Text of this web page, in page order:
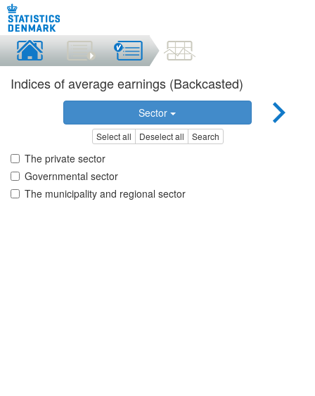
Indices of average earnings (Backcasted)
Sector
Select all Deselect all Search
The private sector
Governmental sector
The municipality and regional sector